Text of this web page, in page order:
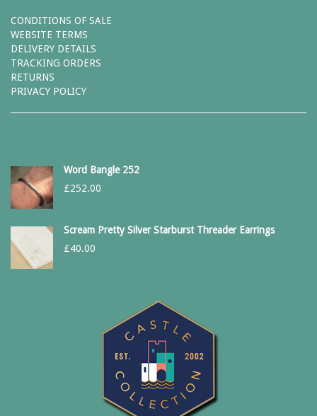
CONDITIONS OF SALE
WEBSITE TERMS
DELIVERY DETAILS
TRACKING ORDERS
RETURNS
PRIVACY POLICY
Word Bangle 252
£252.00
Scream Pretty Silver Starburst Threader Earrings
£40.00